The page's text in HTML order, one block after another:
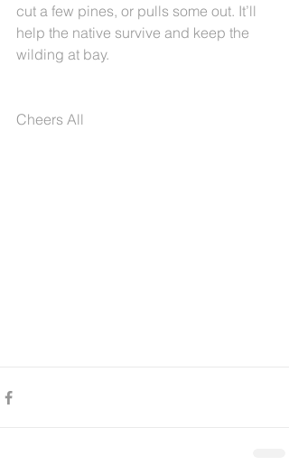
cut a few pines, or pulls some out. It’ll
help the native survive and keep the
wilding at bay.
Cheers All